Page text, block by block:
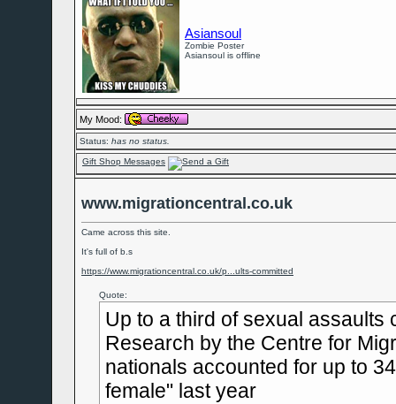
Asiansoul
Zombie Poster
Asiansoul is offline
My Mood:
Status: has no status.
Gift Shop Messages
www.migrationcentral.co.uk
Came across this site.
It's full of b.s
https://www.migrationcentral.co.uk/p...ults-committed
Quote:
Up to a third of sexual assaults
Research by the Centre for
nationals accounted for up to
female" last year